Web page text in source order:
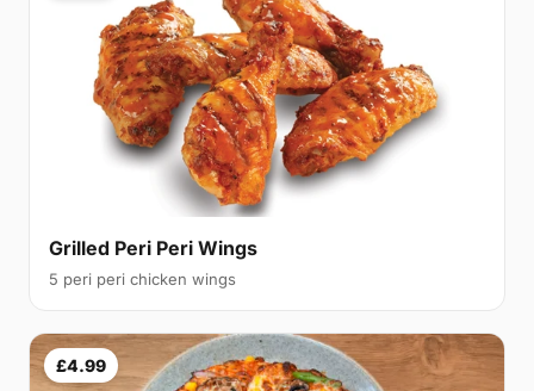
Grilled Peri Peri Wings
5 peri peri chicken wings
£4.99